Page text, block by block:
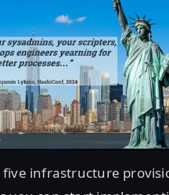
five infrastructure